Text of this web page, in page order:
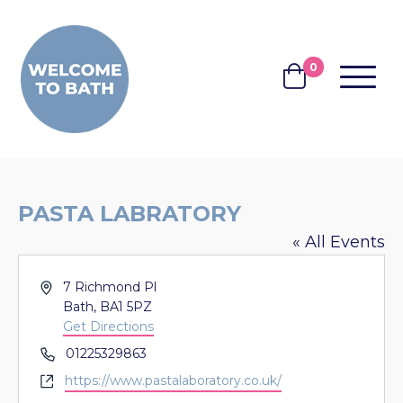
BASKET
0 MENU
PASTA LABRATORY
« All Events
Address7 Richmond Pl
Bath, BA1 5PZ
Get Directions
Phone01225329863
Websitehttps://www.pastalaboratory.co.uk/